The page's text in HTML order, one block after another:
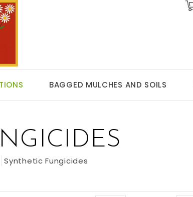
BAGGED MULCHES AND SOILS
Synthetic Fungicides